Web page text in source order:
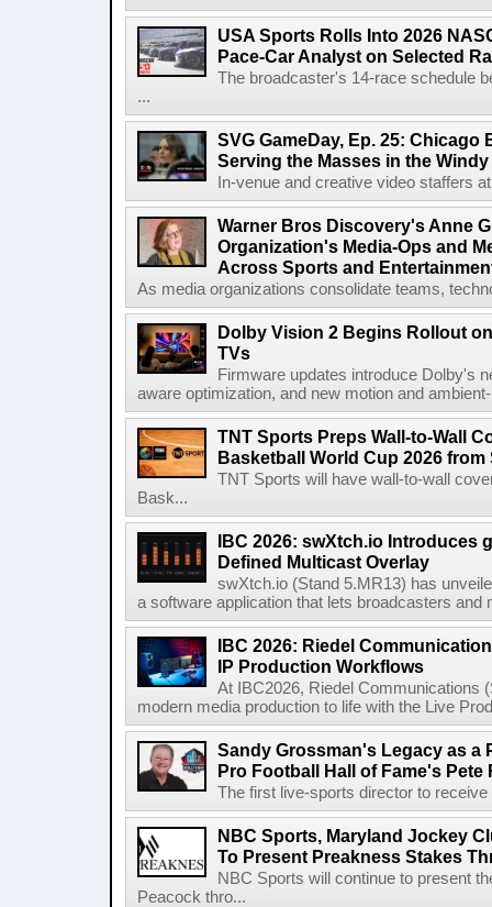
USA Sports Rolls Into 2026
Pace-Car Analyst on Selected
The broadcaster's 14-race schedule
...
SVG GameDay, Ep. 25: Chicago
Serving the Masses in the
In-venue and creative video staffers
Warner Bros Discovery's Anne
Organization's Media-Ops and
Across Sports and
As media organizations consolidate teams,
Dolby Vision 2 Begins Rollout
TVs
Firmware updates introduce Dolby's
aware optimization, and new motion and
TNT Sports Preps Wall-to-Wall
Basketball World Cup 2026 from
TNT Sports will have wall-to-wall
Bask...
IBC 2026: swXtch.io Introduces
Defined Multicast Overlay
swXtch.io (Stand 5.MR13) has
a software application that lets broadcasters and
IBC 2026: Riedel
IP Production Workflows
At IBC2026, Riedel Communications
modern media production to life with the Live
Sandy Grossman's Legacy as a
Pro Football Hall of Fame's Pete
The first live-sports director to
NBC Sports, Maryland Jockey
To Present Preakness Stakes
NBC Sports will continue to present
Peacock thro...